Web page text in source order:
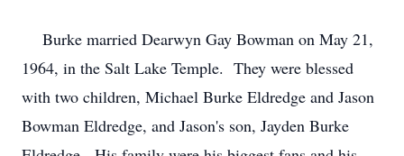
Burke married Dearwyn Gay Bowman on May 21,
1964, in the Salt Lake Temple. They were blessed
with two children, Michael Burke Eldredge and Jason
Bowman Eldredge, and Jason's son, Jayden Burke